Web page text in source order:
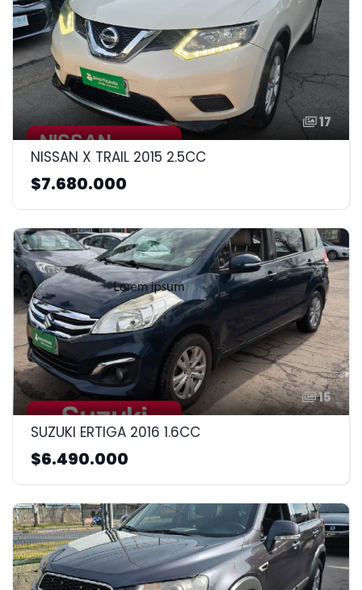
17
NISSAN X TRAIL 2015 2.5CC
$7.680.000
15
SUZUKI ERTIGA 2016 1.6CC
$6.490.000